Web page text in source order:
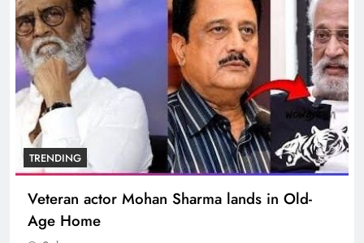
TRENDING
MNS Chief Raj Thackeray alleges ₹18-crore
donation theft at Siddhivinayak Temple